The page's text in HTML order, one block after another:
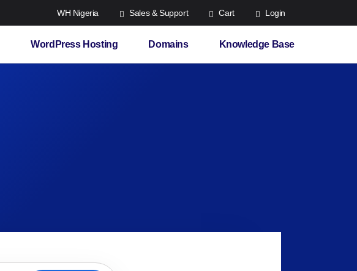
WH Nigeria Sales & Support Cart Login
WordPress Hosting Domains Knowledge Base